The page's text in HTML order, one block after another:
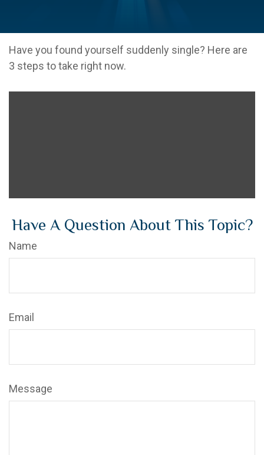
Have you found yourself suddenly single? Here are
3 steps to take right now.
Have A Question About This Topic?
Name
Email
Message